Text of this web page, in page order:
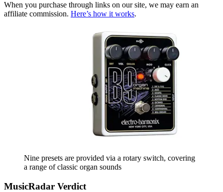
When you purchase through links on our site, we may earn an
affiliate commission. Here’s how it works.
Nine presets are provided via a rotary switch, covering
a range of classic organ sounds
MusicRadar Verdict